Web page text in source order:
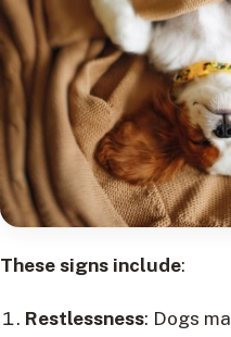
These signs include:
Restlessness: Dogs